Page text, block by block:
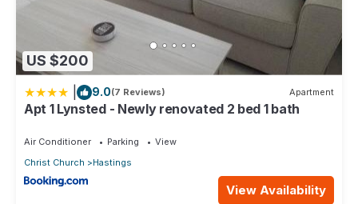
US $200
9.0(7 Reviews) Apartment
Apt 1 Lynsted - Newly renovated 2 bed 1 bath
Air Conditioner Parking
View
Christ Church
Hastings
View Availability